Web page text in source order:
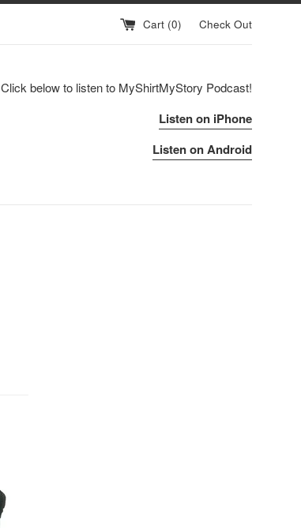
Cart (0) Check Out
Click below to listen to MyShirtMyStory Podcast!
Listen on iPhone
Listen on Android